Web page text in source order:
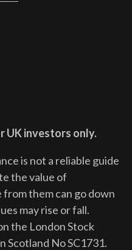
UK investors only.
is not a reliable guide
the value of
them can go down
may rise or fall.
the London Stock
Scotland No SC1731.